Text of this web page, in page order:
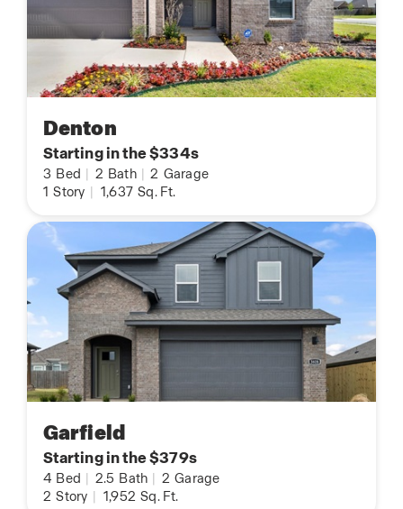
Denton
Starting in the $334s
3 Bed 2 Bath 2 Garage
1 Story 1,637 Sq. Ft.
Garfield
Starting in the $379s
4 Bed 2.5 Bath 2 Garage
2 Story 1,952 Sq. Ft.